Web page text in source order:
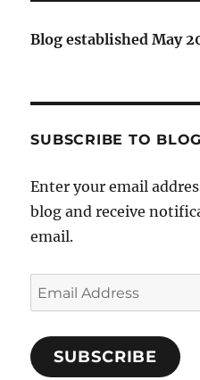
Blog established May
SUBSCRIBE TO
Enter your email
blog and receive
email.
Email
Address
SUBSCRIBE